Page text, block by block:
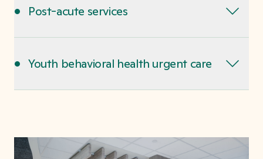
• Post-acute services
• Youth behavioral health urgent care